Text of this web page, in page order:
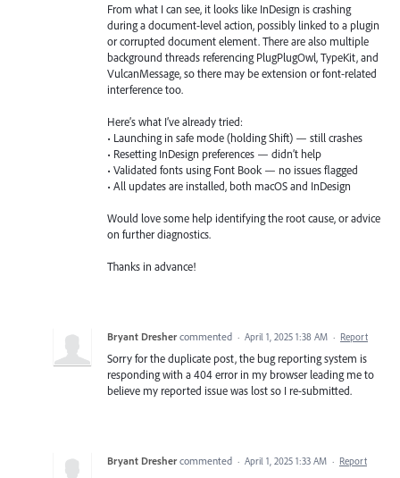
From what I can see, it looks like InDesign is crashing
during a document-level action, possibly linked to a plugin
or corrupted document element. There are also multiple
background threads referencing PlugPlugOwl, TypeKit, and
VulcanMessage, so there may be extension or font-related
interference too.
Here’s what I’ve already tried:
• Launching in safe mode (holding Shift) — still crashes
• Resetting InDesign preferences — didn’t help
• Validated fonts using Font Book — no issues flagged
• All updates are installed, both macOS and InDesign
Would love some help identifying the root cause, or advice
on further diagnostics.
Thanks in advance!
Bryant Dresher commented · April 1, 2025 1:38 AM · Report
Sorry for the duplicate post, the bug reporting system is
responding with a 404 error in my browser leading me to
believe my reported issue was lost so I re-submitted.
Bryant Dresher commented · April 1, 2025 1:33 AM · Report